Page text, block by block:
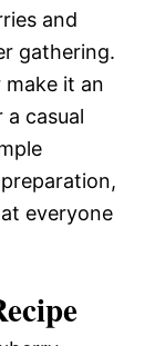
and
gathering.
it an
casual
everyone